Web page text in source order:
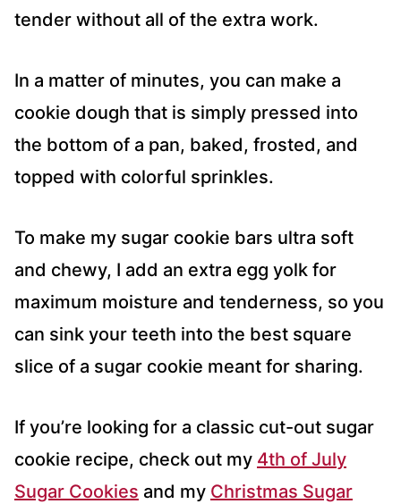
tender without all of the extra work.
In a matter of minutes, you can make a
cookie dough that is simply pressed into
the bottom of a pan, baked, frosted, and
topped with colorful sprinkles.
To make my sugar cookie bars ultra soft
and chewy, I add an extra egg yolk for
maximum moisture and tenderness, so you
can sink your teeth into the best square
slice of a sugar cookie meant for sharing.
If you’re looking for a classic cut-out sugar
cookie recipe, check out my 4th of July
Sugar Cookies and my Christmas Sugar